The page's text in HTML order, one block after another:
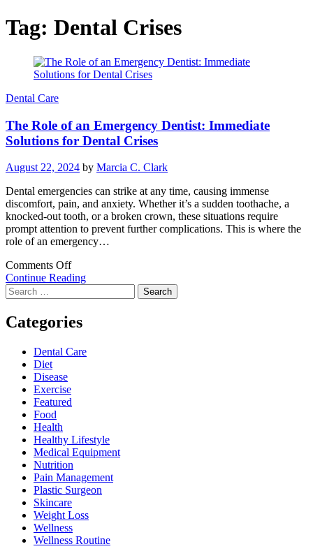
Tag: Dental Crises
Dental Care
The Role of an Emergency Dentist: Immediate
Solutions for Dental Crises
August 22, 2024 by Marcia C. Clark
Dental emergencies can strike at any time, causing immense
discomfort, pain, and anxiety. Whether it’s a sudden toothache, a
knocked-out tooth, or a broken crown, these situations require
prompt attention to prevent further complications. This is where the
role of an emergency…
Comments Offon
The
of
Emergency
Immediate
Dental
Crises
Continue Reading
Search
for:
Categories
Dental Care
Diet
Disease
Exercise
Featured
Food
Health
Healthy Lifestyle
Medical Equipment
Nutrition
Pain Management
Plastic Surgeon
Skincare
Weight Loss
Wellness
Wellness Routine